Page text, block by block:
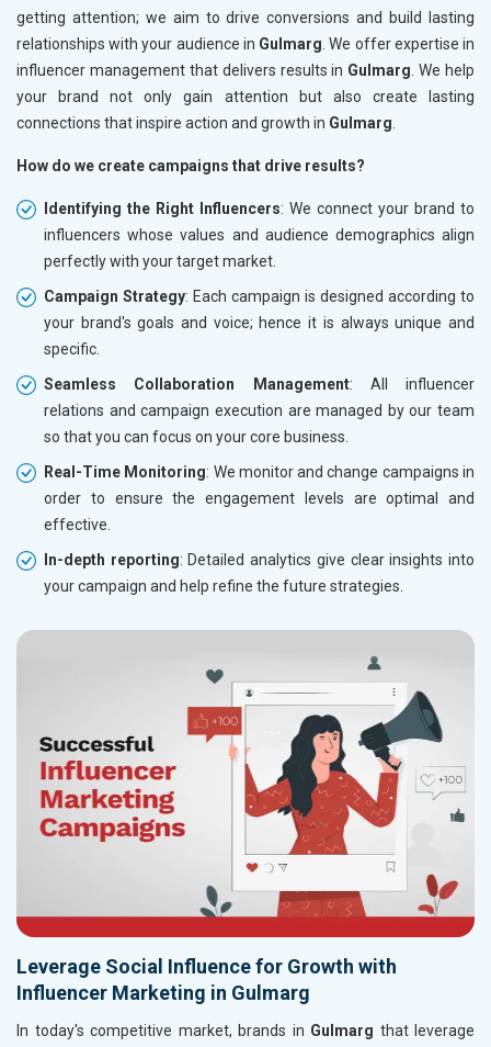
getting attention; we aim to drive conversions and build lasting
relationships with your audience in Gulmarg . We offer expertise in
influencer management that delivers results in Gulmarg . We help
your brand not only gain attention but also create lasting
connections that inspire action and growth in Gulmarg
How do we create campaigns that drive results?
Identifying the Right Influencers: We connect your brand to
influencers whose values and audience demographics align
perfectly with your target market.
Campaign Strategy: Each campaign is designed according to
your brand's goals and voice; hence it is always unique and
specific.
Seamless Collaboration Management: All influencer
relations and campaign execution are managed by our team
so that you can focus on your core business.
Real-Time Monitoring: We monitor and change campaigns in
order to ensure the engagement levels are optimal and
effective.
In-depth reporting: Detailed analytics give clear insights into
your campaign and help refine the future strategies.
Leverage Social Influence for Growth with
Influencer Marketing in Gulmarg
In today's competitive market, brands in Gulmarg that leverage